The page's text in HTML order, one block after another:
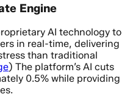
Engine
AI technology to
in real-time, delivering
than traditional
) The platform’s AI cuts
0.5% while providing